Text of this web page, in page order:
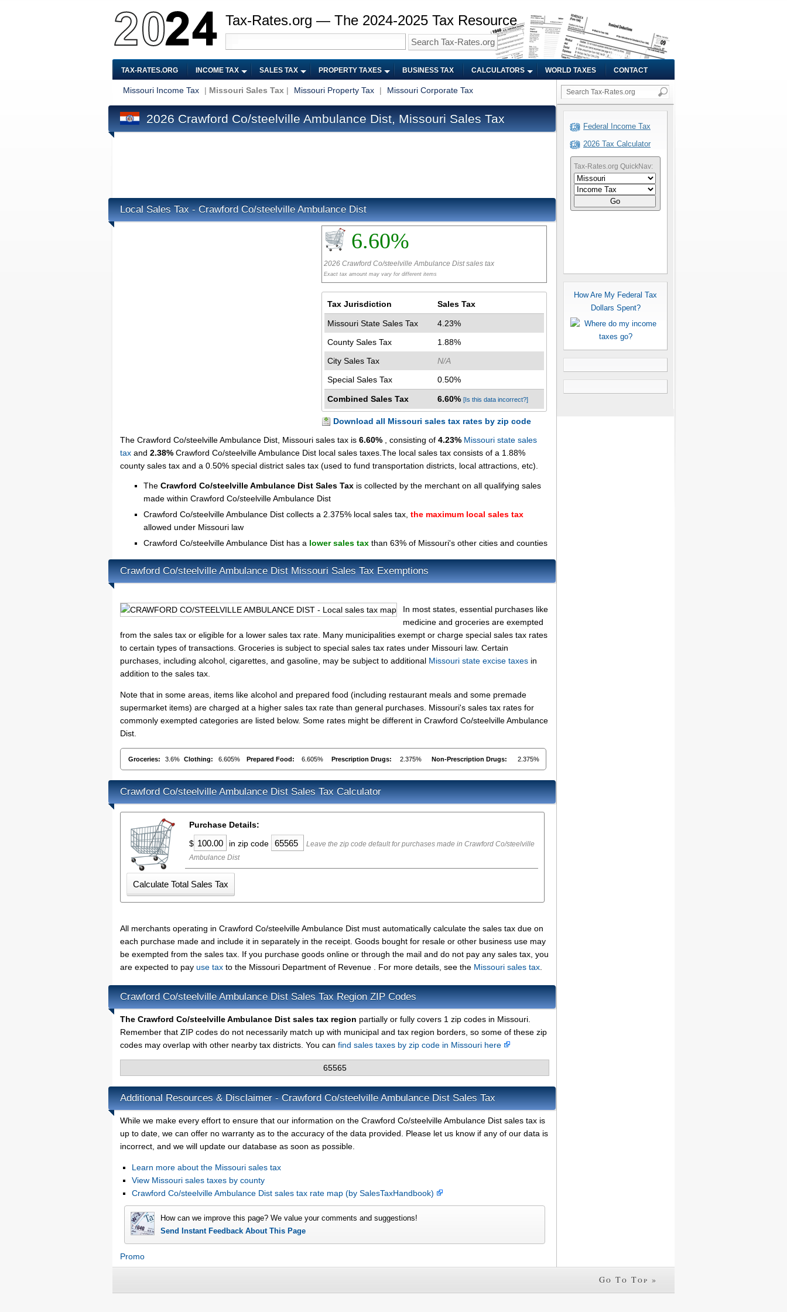
Tax-Rates.org — The 2024-2025 Tax Resource
TAX-RATES.ORG INCOME TAX SALES TAX PROPERTY TAXES BUSINESS TAX CALCULATORS WORLD TAXES CONTACT
Missouri Income Tax | Missouri Sales Tax | Missouri Property Tax | Missouri Corporate Tax
2026 Crawford Co/steelville Ambulance Dist, Missouri Sales Tax
Local Sales Tax - Crawford Co/steelville Ambulance Dist
6.60%
2026 Crawford Co/steelville Ambulance Dist sales tax
Exact tax amount may vary for different items
Tax Jurisdiction Sales Tax
Missouri State Sales Tax
4.23%
County Sales Tax
1.88%
City Sales Tax
N/A
Special Sales Tax
0.50%
Combined Sales Tax 6.60% [Is this data incorrect?]
Download all Missouri sales tax rates by zip code
The Crawford Co/steelville Ambulance Dist, Missouri sales tax is 6.60% , consisting of 4.23% Missouri state sales
tax and 2.38% Crawford Co/steelville Ambulance Dist local sales taxes.The local sales tax consists of a 1.88%
county sales tax and a 0.50% special district sales tax (used to fund transportation districts, local attractions, etc).
The Crawford Co/steelville Ambulance Dist Sales Tax is collected by the merchant on all qualifying sales
made within Crawford Co/steelville Ambulance Dist
Crawford Co/steelville Ambulance Dist collects a 2.375% local sales tax, the maximum local sales tax
allowed under Missouri law
Crawford Co/steelville Ambulance Dist has a lower sales tax than 63% of Missouri's other cities and counties
Crawford Co/steelville Ambulance Dist Missouri Sales Tax Exemptions
In most states, essential purchases like
medicine and groceries are exempted
from the sales tax or eligible for a lower sales tax rate. Many municipalities exempt or charge special sales tax rates
to certain types of transactions. Groceries is subject to special sales tax rates under Missouri law. Certain
purchases, including alcohol, cigarettes, and gasoline, may be subject to additional Missouri state excise taxes in
addition to the sales tax.
Note that in some areas, items like alcohol and prepared food (including restaurant meals and some premade
supermarket items) are charged at a higher sales tax rate than general purchases. Missouri's sales tax rates for
commonly exempted categories are listed below. Some rates might be different in Crawford Co/steelville Ambulance
Dist.
Groceries: 3.6% Clothing: 6.605% Prepared Food: 6.605% Prescription Drugs: 2.375% Non-Prescription Drugs: 2.375%
Crawford Co/steelville Ambulance Dist Sales Tax Calculator
Purchase Details:
$
in zip code
Leave the zip code default for purchases made in Crawford Co/steelville
Ambulance Dist
All merchants operating in Crawford Co/steelville Ambulance Dist must automatically calculate the sales tax due on
each purchase made and include it in separately in the receipt. Goods bought for resale or other business use may
be exempted from the sales tax. If you purchase goods online or through the mail and do not pay any sales tax, you
are expected to pay use tax to the Missouri Department of Revenue . For more details, see the Missouri sales tax
Crawford Co/steelville Ambulance Dist Sales Tax Region ZIP Codes
The Crawford Co/steelville Ambulance Dist sales tax region partially or fully covers 1 zip codes in Missouri.
Remember that ZIP codes do not necessarily match up with municipal and tax region borders, so some of these zip
codes may overlap with other nearby tax districts. You can find sales taxes by zip code in Missouri here
65565
Additional Resources & Disclaimer - Crawford Co/steelville Ambulance Dist Sales Tax
While we make every effort to ensure that our information on the Crawford Co/steelville Ambulance Dist sales tax is
up to date, we can offer no warranty as to the accuracy of the data provided. Please let us know if any of our data is
incorrect, and we will update our database as soon as possible.
Learn more about the Missouri sales tax
View Missouri sales taxes by county
Crawford Co/steelville Ambulance Dist sales tax rate map (by SalesTaxHandbook)
How can we improve this page? We value your comments and suggestions!
Send Instant Feedback About This Page
Promo
Federal Income Tax
2026 Tax Calculator
Tax-Rates.org QuickNav:
Go
How Are My Federal Tax
Dollars Spent?
Go To Top »